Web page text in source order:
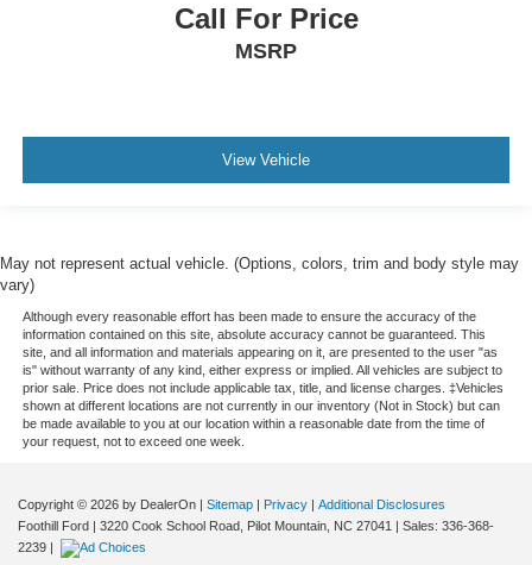
Call For Price
MSRP
View Vehicle
May not represent actual vehicle. (Options, colors, trim and body style may
vary)
Although every reasonable effort has been made to ensure the accuracy of the
information contained on this site, absolute accuracy cannot be guaranteed. This
site, and all information and materials appearing on it, are presented to the user "as
is" without warranty of any kind, either express or implied. All vehicles are subject to
prior sale. Price does not include applicable tax, title, and license charges. ‡Vehicles
shown at different locations are not currently in our inventory (Not in Stock) but can
be made available to you at our location within a reasonable date from the time of
your request, not to exceed one week.
Copyright © 2026 by DealerOn | Sitemap | Privacy | Additional Disclosures
Foothill Ford | 3220 Cook School Road, Pilot Mountain, NC 27041 | Sales: 336-368-
2239 |